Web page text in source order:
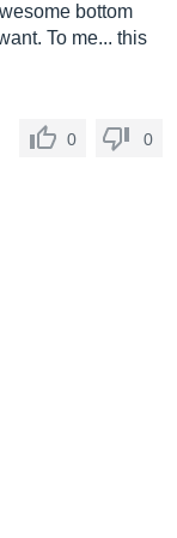
bottom
To me... this
0
0